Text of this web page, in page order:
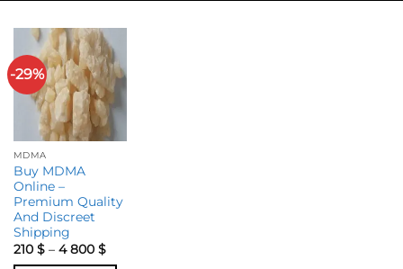
-29%
MDMA
Buy MDMA
Online –
Premium Quality
And Discreet
Shipping
210 $ – 4 800 $